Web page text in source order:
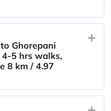
Ghorepani
5 hrs walks,
8 km / 4.97